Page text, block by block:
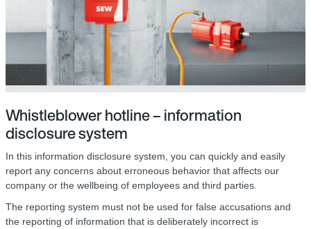
Whistleblower hotline – information
disclosure system
In this information disclosure system, you can quickly and easily
report any concerns about erroneous behavior that affects our
company or the wellbeing of employees and third parties.
The reporting system must not be used for false accusations and
the reporting of information that is deliberately incorrect is